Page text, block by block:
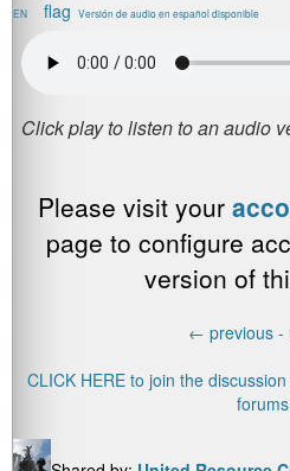
EN Versión de audio en español disponible
Please visit your
page to configure
version of
← previous -
CLICK HERE to join the